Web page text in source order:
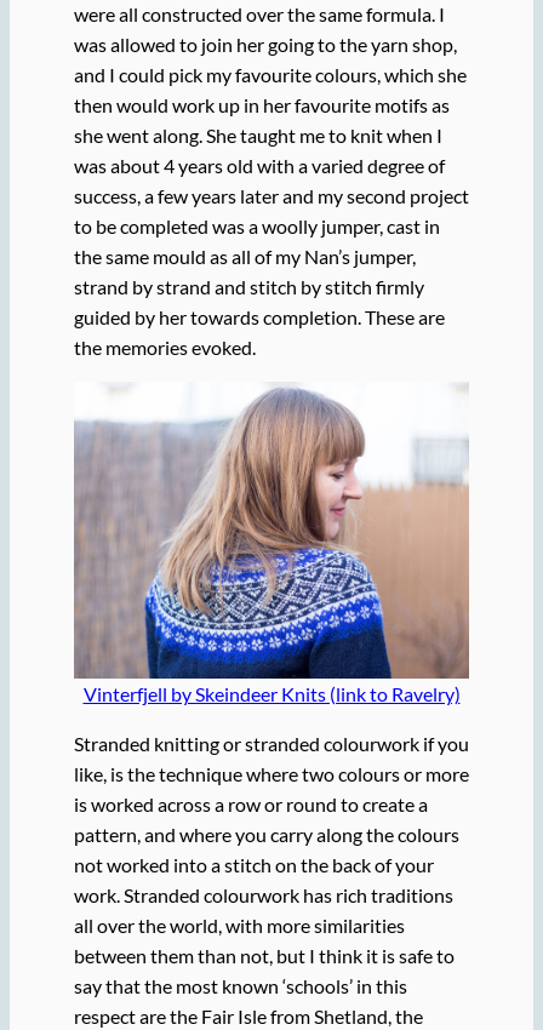
were all constructed over the same formula. I
was allowed to join her going to the yarn shop,
and I could pick my favourite colours, which she
then would work up in her favourite motifs as
she went along. She taught me to knit when I
was about 4 years old with a varied degree of
success, a few years later and my second project
to be completed was a woolly jumper, cast in
the same mould as all of my Nan’s jumper,
strand by strand and stitch by stitch firmly
guided by her towards completion. These are
the memories evoked.
Vinterfjell by Skeindeer Knits (link to Ravelry)
Stranded knitting or stranded colourwork if you
like, is the technique where two colours or more
is worked across a row or round to create a
pattern, and where you carry along the colours
not worked into a stitch on the back of your
work. Stranded colourwork has rich traditions
all over the world, with more similarities
between them than not, but I think it is safe to
say that the most known ‘schools’ in this
respect are the Fair Isle from Shetland, the